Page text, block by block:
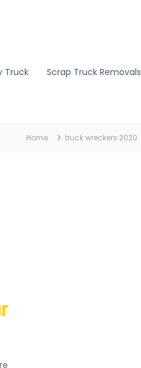
Truck Scrap Truck Removals
Home truck wreckers 2020